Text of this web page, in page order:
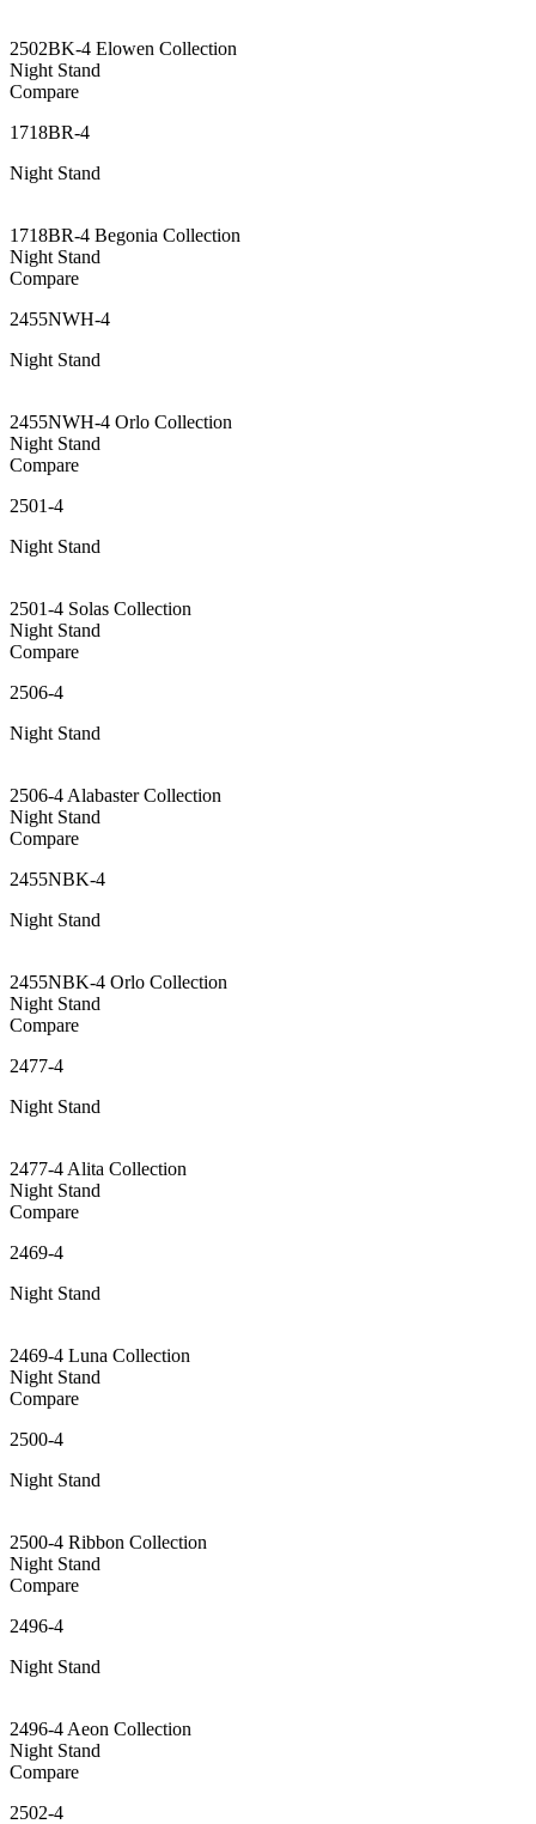
2502BK-4 Elowen Collection
Night Stand
Compare
1718BR-4
Night Stand
1718BR-4 Begonia Collection
Night Stand
Compare
2455NWH-4
Night Stand
2455NWH-4 Orlo Collection
Night Stand
Compare
2501-4
Night Stand
2501-4 Solas Collection
Night Stand
Compare
2506-4
Night Stand
2506-4 Alabaster Collection
Night Stand
Compare
2455NBK-4
Night Stand
2455NBK-4 Orlo Collection
Night Stand
Compare
2477-4
Night Stand
2477-4 Alita Collection
Night Stand
Compare
2469-4
Night Stand
2469-4 Luna Collection
Night Stand
Compare
2500-4
Night Stand
2500-4 Ribbon Collection
Night Stand
Compare
2496-4
Night Stand
2496-4 Aeon Collection
Night Stand
Compare
2502-4